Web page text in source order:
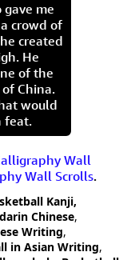
me
crowd of
created
He
of the
China.
would
feat.
Wall
Wall Scrolls.
Kanji,
Chinese,
Writing,
in Asian Writing,